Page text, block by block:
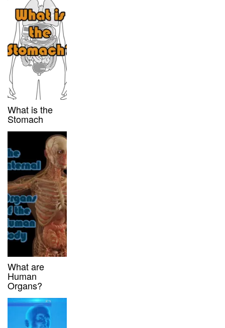
What is the
Stomach
What are
Human
Organs?